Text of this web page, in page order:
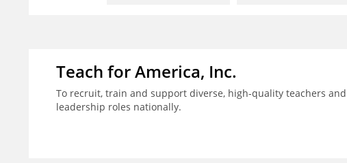
Teach for America, Inc.
To recruit, train and support diverse, high-quality teachers
leadership roles nationally.